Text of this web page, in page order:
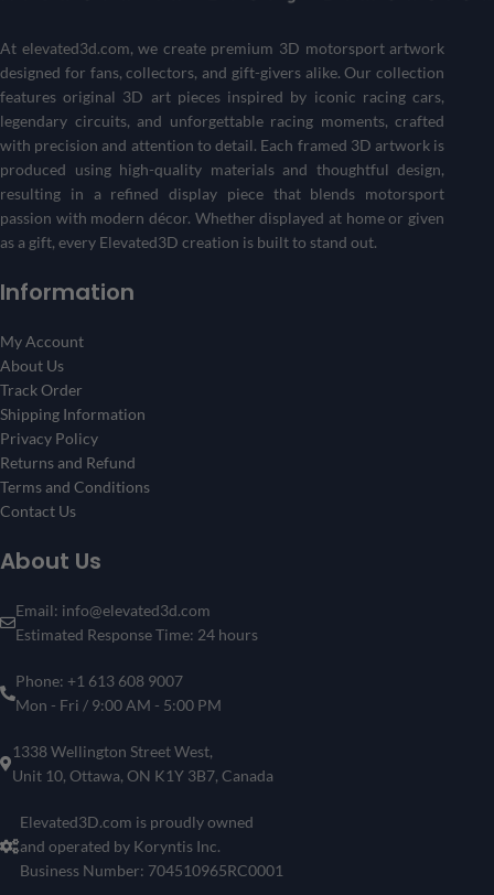
At elevated3d.com, we create premium 3D motorsport artwork
designed for fans, collectors, and gift-givers alike. Our collection
features original 3D art pieces inspired by iconic racing cars,
legendary circuits, and unforgettable racing moments, crafted
with precision and attention to detail. Each framed 3D artwork is
produced using high-quality materials and thoughtful design,
resulting in a refined display piece that blends motorsport
passion with modern décor. Whether displayed at home or given
as a gift, every Elevated3D creation is built to stand out.
Information
My Account
About Us
Track Order
Shipping Information
Privacy Policy
Returns and Refund
Terms and Conditions
Contact Us
About Us
Email: info@elevated3d.com
Estimated Response Time: 24 hours
Phone: +1 613 608 9007
Mon - Fri / 9:00 AM - 5:00 PM
1338 Wellington Street West,
Unit 10, Ottawa, ON K1Y 3B7, Canada
Elevated3D.com is proudly owned
and operated by Koryntis Inc.
Business Number: 704510965RC0001